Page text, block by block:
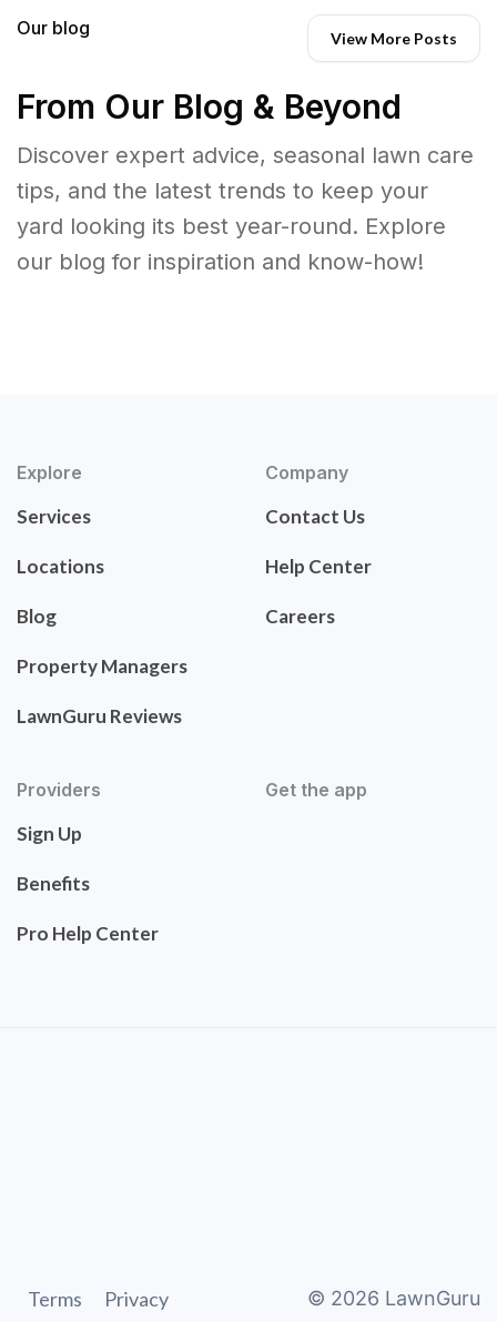
Our blog View More Posts
From Our Blog & Beyond
Discover expert advice, seasonal lawn care
tips, and the latest trends to keep your
yard looking its best year-round. Explore
our blog for inspiration and know-how!
Explore
Services
Locations
Blog
Property Managers
LawnGuru Reviews
Company
Contact Us
Help Center
Careers
Providers
Sign Up
Benefits
Pro Help Center
Get the app
Terms Privacy © 2026 LawnGuru